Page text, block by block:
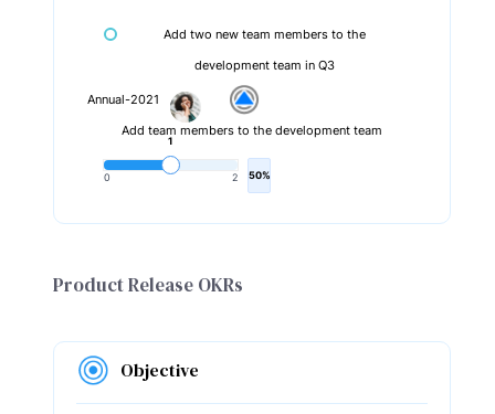
Add two new team members to the
development team in Q3
Annual-2021
Add team members to the development team
0 2
1
50%
Product Release OKRs
Objective